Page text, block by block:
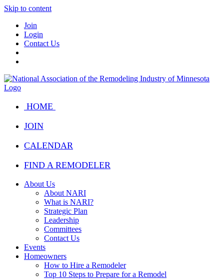
Skip to content
Join
Login
Contact Us
HOME
JOIN
CALENDAR
FIND A REMODELER
About Us
About NARI
What is NARI?
Strategic Plan
Leadership
Committees
Contact Us
Events
Homeowners
How to Hire a Remodeler
Top 10 Steps to Prepare for a Remodel